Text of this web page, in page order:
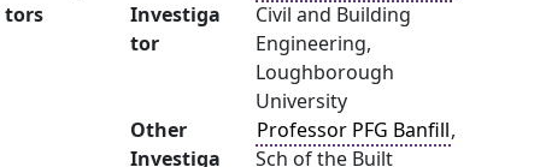
tors
Investiga
tor
Civil and Building
Engineering,
Loughborough
University
Other
Investiga
Professor PFG Banfill,
Sch of the Built